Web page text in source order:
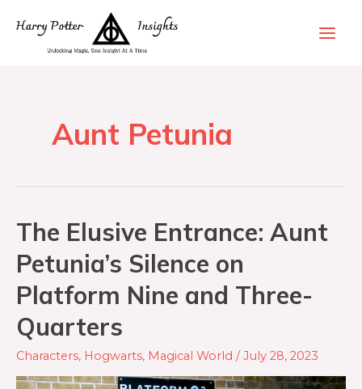
Aunt Petunia
The Elusive Entrance: Aunt
Petunia’s Silence on
Platform Nine and Three-
Quarters
Characters, Hogwarts, Magical World /July 28, 2023